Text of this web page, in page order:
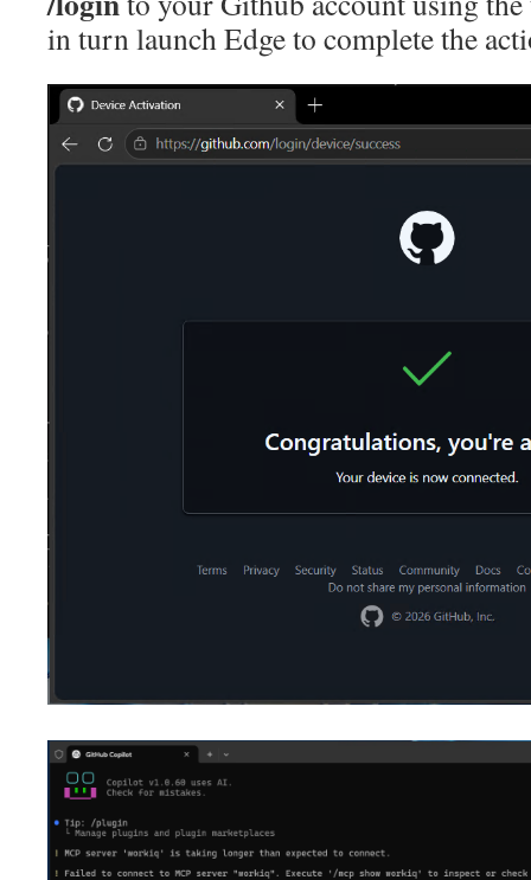
in turn launch Edge to complete the